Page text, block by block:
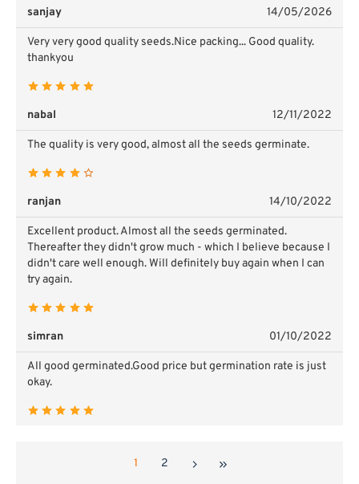
sanjay 14/05/2026
Very very good quality seeds.Nice packing... Good quality.
thankyou
nabal 12/11/2022
The quality is very good, almost all the seeds germinate.
ranjan 14/10/2022
Excellent product. Almost all the seeds germinated.
Thereafter they didn't grow much - which I believe because I
didn't care well enough. Will definitely buy again when I can
try again.
simran 01/10/2022
All good germinated.Good price but germination rate is just
okay.
1 2